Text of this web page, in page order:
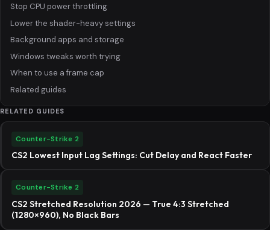
Stop CPU power throttling
Lower the shader-heavy settings
Background apps and storage
Windows tweaks worth trying
When to use a frame cap
Related guides
RELATED GUIDES
Counter-Strike 2
CS2 Lowest Input Lag Settings: Cut Delay and React Faster
Counter-Strike 2
CS2 Stretched Resolution 2026 — True 4:3 Stretched
(1280×960), No Black Bars